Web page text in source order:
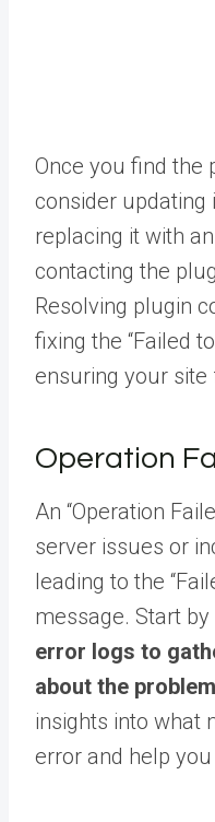
Once you find the
consider updating
replacing it with
contacting the
Resolving plugin
fixing the “Failed
ensuring your
Operation
An “Operation
server issues or
leading to the
message. Start by
error logs to
about the problem
insights into what
error and help